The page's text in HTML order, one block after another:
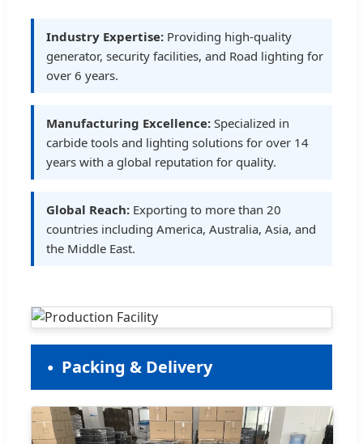
Industry Expertise: Providing high-quality
generator, security facilities, and Road lighting for
over 6 years.
Manufacturing Excellence: Specialized in
carbide tools and lighting solutions for over 14
years with a global reputation for quality.
Global Reach: Exporting to more than 20
countries including America, Australia, Asia, and
the Middle East.
Packing & Delivery